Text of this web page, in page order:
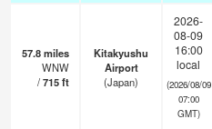
57.8miles
WNW
/715ft
Kitakyushu
Airport
(Japan)
2026-
08-09
16:00
local
(2026/08/09
07:00
GMT)